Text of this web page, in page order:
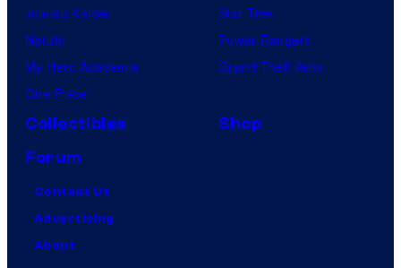
Jujutsu Kaisen
Naruto
My Hero Academia
One Piece
Star Trek
Power Rangers
Grand Theft Auto
Collectibles
Shop
Forum
Contact Us
Advertising
About